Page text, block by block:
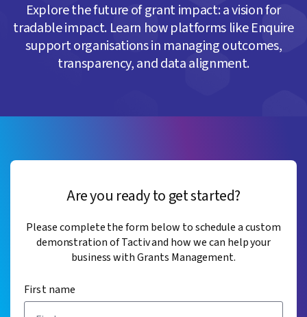
Explore the future of grant impact: a vision for
tradable impact. Learn how platforms like Enquire
support organisations in managing outcomes,
transparency, and data alignment.
Are you ready to get started?
Please complete the form below to schedule a custom
demonstration of Tactiv and how we can help your
business with Grants Management.
First name